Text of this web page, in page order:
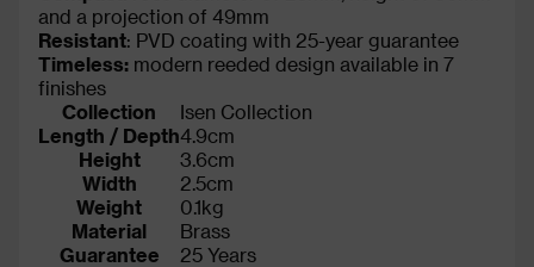
and a projection of 49mm
Resistant: PVD coating with 25-year guarantee
Timeless: modern reeded design available in 7
finishes
Collection
Isen Collection
Length / Depth4.9cm
Height
3.6cm
Width
2.5cm
Weight
0.1kg
Material
Brass
Guarantee
25 Years